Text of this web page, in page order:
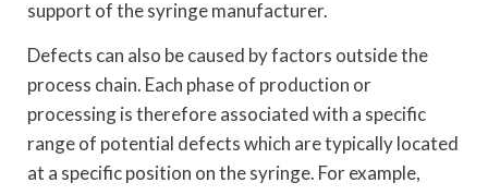
support of the syringe manufacturer.
Defects can also be caused by factors outside the
process chain. Each phase of production or
processing is therefore associated with a specific
range of potential defects which are typically located
at a specific position on the syringe. For example,